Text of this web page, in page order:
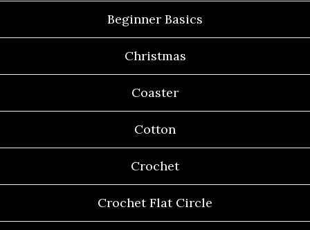
Beginner Basics
Christmas
Coaster
Cotton
Crochet
Crochet Flat Circle